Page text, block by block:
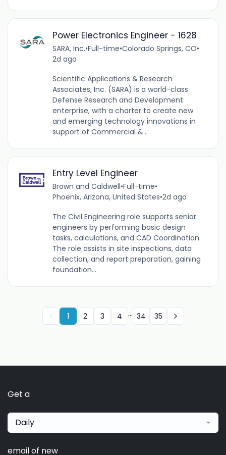
Power Electronics Engineer - 1628
SARA, Inc.•Full-time•Colorado Springs, CO•
2d ago
Scientific Applications & Research
Associates, Inc. (SARA) is a world-class
Defense Research and Development
enterprise, with a charter to create new
and emerging technology innovations in
support of Commercial &...
Entry Level Engineer
Brown and Caldwell•Full-time•
Phoenix, Arizona, United States•2d ago
The Civil Engineering role supports senior
engineers by performing basic design
tasks, calculations, and CAD Coordination.
The role assists in site inspections, data
collection, and report preparation, gaining
foundation...
1 2 3 4 ... 34 35
Get a
Daily
email of new